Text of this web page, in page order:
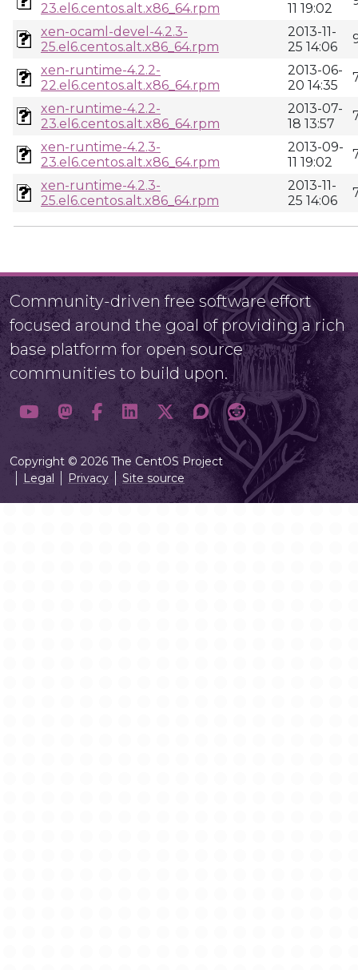
23.el6.centos.alt.x86_64.rpm
11 19:02
xen-ocaml-devel-4.2.3-
25.el6.centos.alt.x86_64.rpm
2013-11-
25 14:06
xen-runtime-4.2.2-
22.el6.centos.alt.x86_64.rpm
2013-06-
20 14:35
xen-runtime-4.2.2-
23.el6.centos.alt.x86_64.rpm
2013-07-
18 13:57
xen-runtime-4.2.3-
23.el6.centos.alt.x86_64.rpm
2013-09-
11 19:02
xen-runtime-4.2.3-
25.el6.centos.alt.x86_64.rpm
2013-11-
25 14:06
Community-driven free software effort
focused around the goal of providing a rich
base platform for open source
communities to build upon.
Copyright © 2026 The CentOS Project
Legal
Privacy Site source